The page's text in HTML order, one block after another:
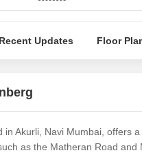
Recent Updates Floor
in Akurli, Navi Mumbai, offers
as the Matheran Road